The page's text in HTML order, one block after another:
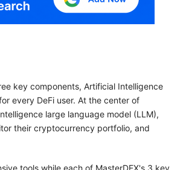
key components, Artificial Intelligence
every DeFi user. At the center of
large language model (LLM),
their cryptocurrency portfolio, and